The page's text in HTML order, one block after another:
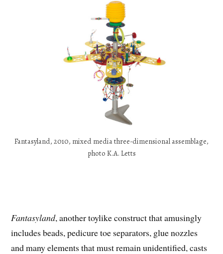
Fantasyland, 2010, mixed media three-dimensional assemblage,
photo K.A. Letts
Fantasyland, another toylike construct that amusingly
includes beads, pedicure toe separators, glue nozzles
and many elements that must remain unidentified, casts